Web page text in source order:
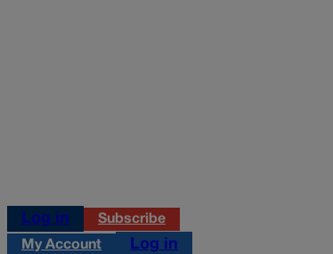
Log in Subscribe
My Account Log in